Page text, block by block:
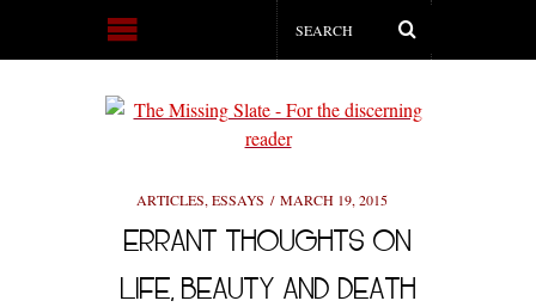
ARTICLES, ESSAYS MARCH 19, 2015
ERRANT THOUGHTS ON
LIFE, BEAUTY AND DEATH